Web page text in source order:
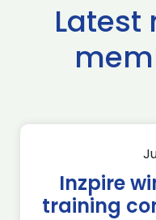
Latest
Inzpire
training